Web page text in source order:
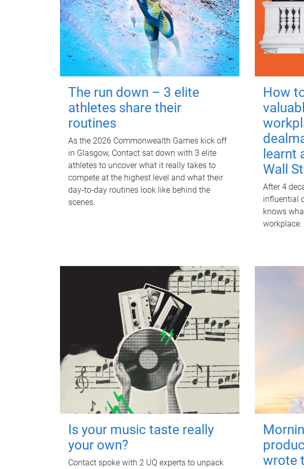
The run down – 3 elite
athletes share their
routines
As the 2026 Commonwealth Games kick off
in Glasgow, Contact sat down with 3 elite
athletes to uncover what it really takes to
compete at the highest level and what their
day‑to‑day routines look like behind the
scenes.
How
learnt
Wall
After 4
influential
knows
workplace.
Is your music taste really
your own?
Contact spoke with 2 UQ experts to unpack
wrote